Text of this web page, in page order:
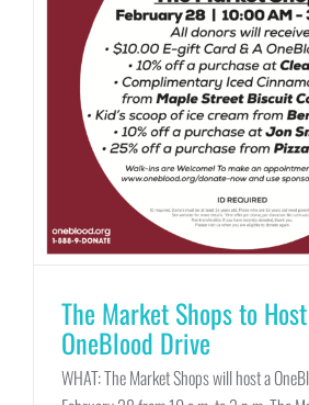
The Market Shops to
OneBlood Drive
WHAT: The Market Shops will host a